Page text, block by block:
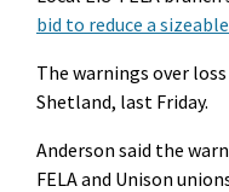
bid to reduce a
The warnings over
Shetland, last Friday.
Anderson said the
FELA and Unison